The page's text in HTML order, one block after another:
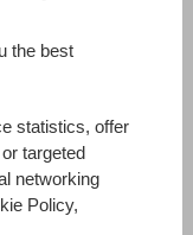
the built-in security
rights and protect
up.
the best
statistics, offer
targeted
networking
Policy,